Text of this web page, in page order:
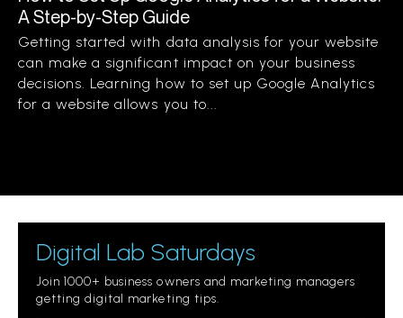
A Step-by-Step Guide
Getting started with data analysis for your website
can make a significant impact on your business
decisions. Learning how to set up Google Analytics
for a website allows you to...
Digital Lab Saturdays
Join 1000+ business owners and marketing managers
getting digital marketing tips.